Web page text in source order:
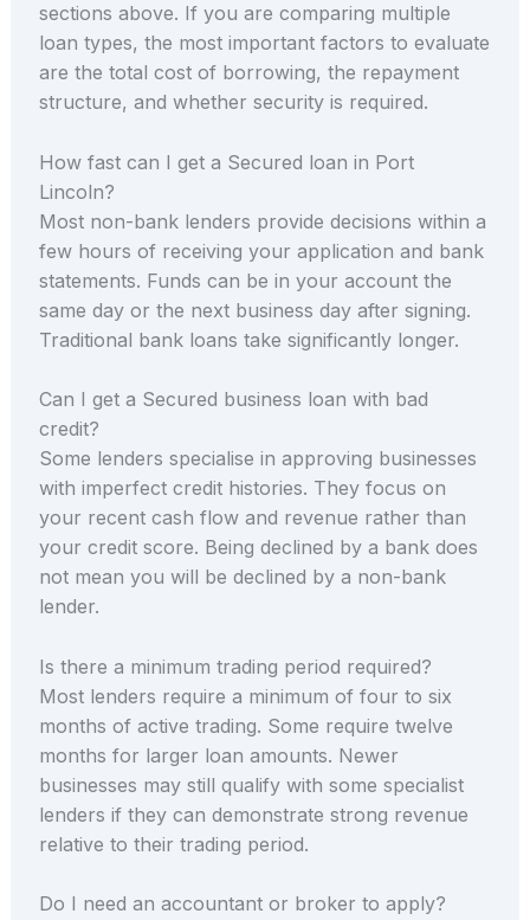
sections above. If you are comparing multiple
loan types, the most important factors to evaluate
are the total cost of borrowing, the repayment
structure, and whether security is required.
How fast can I get a Secured loan in Port
Lincoln?
Most non-bank lenders provide decisions within a
few hours of receiving your application and bank
statements. Funds can be in your account the
same day or the next business day after signing.
Traditional bank loans take significantly longer.
Can I get a Secured business loan with bad
credit?
Some lenders specialise in approving businesses
with imperfect credit histories. They focus on
your recent cash flow and revenue rather than
your credit score. Being declined by a bank does
not mean you will be declined by a non-bank
lender.
Is there a minimum trading period required?
Most lenders require a minimum of four to six
months of active trading. Some require twelve
months for larger loan amounts. Newer
businesses may still qualify with some specialist
lenders if they can demonstrate strong revenue
relative to their trading period.
Do I need an accountant or broker to apply?